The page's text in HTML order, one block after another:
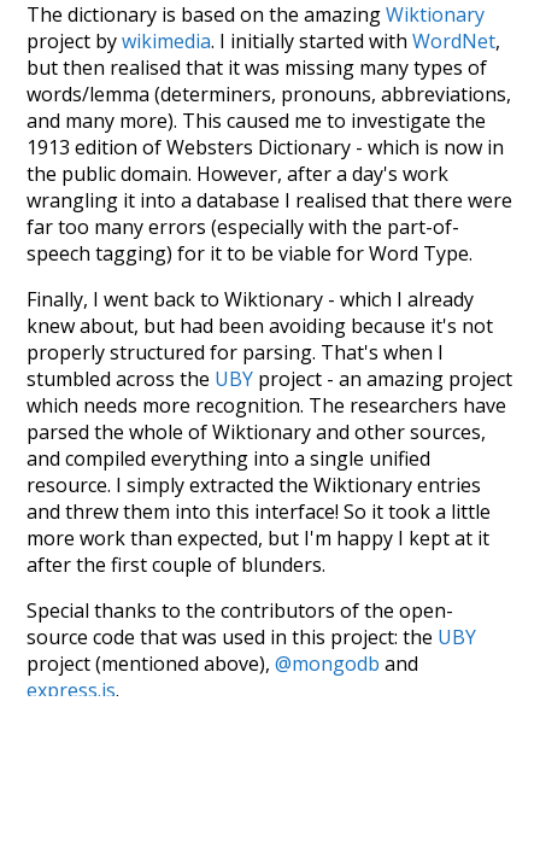
The dictionary is based on the amazingWiktionary
project bywikimedia. I initially started withWordNet,
but then realised that it was missing many types of
words/lemma (determiners, pronouns, abbreviations,
and many more). This caused me to investigate the
1913 edition of Websters Dictionary - which is now in
the public domain. However, after a day's work
wrangling it into a database I realised that there were
far too many errors (especially with the part-of-
speech tagging) for it to be viable for Word Type.
Finally, I went back to Wiktionary - which I already
knew about, but had been avoiding because it's not
properly structured for parsing. That's when I
stumbled across the UBY project - an amazing project
which needs more recognition. The researchers have
parsed the whole of Wiktionary and other sources,
and compiled everything into a single unified
resource. I simply extracted the Wiktionary entries
and threw them into this interface! So it took a little
more work than expected, but I'm happy I kept at it
after the first couple of blunders.
Special thanks to the contributors of the open-
source code that was used in this project: the UBY
project (mentioned above),@mongodb and
express.js.